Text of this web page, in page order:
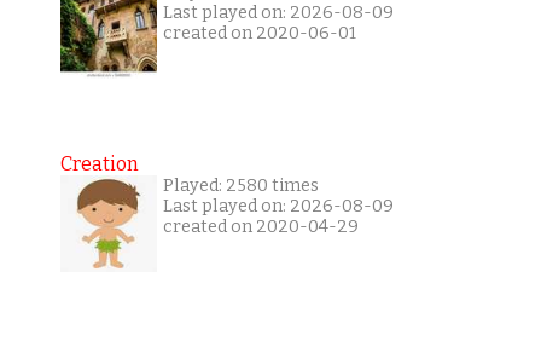
Last played on: 2026-08-09
created on 2020-06-01
Creation
Played: 2580 times
Last played on: 2026-08-09
created on 2020-04-29